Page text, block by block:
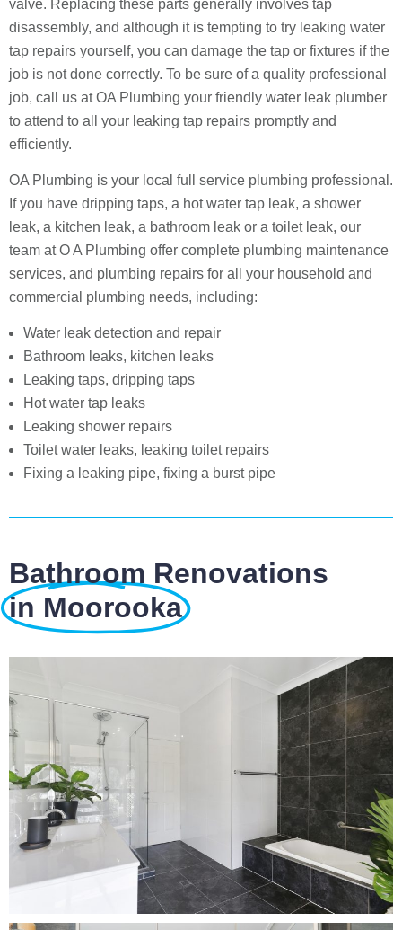
valve. Replacing these parts generally involves tap
disassembly, and although it is tempting to try leaking water
tap repairs yourself, you can damage the tap or fixtures if the
job is not done correctly. To be sure of a quality professional
job, call us at OA Plumbing your friendly water leak plumber
to attend to all your leaking tap repairs promptly and
efficiently.
OA Plumbing is your local full service plumbing professional.
If you have dripping taps, a hot water tap leak, a shower
leak, a kitchen leak, a bathroom leak or a toilet leak, our
team at O A Plumbing offer complete plumbing maintenance
services, and plumbing repairs for all your household and
commercial plumbing needs, including:
Water leak detection and repair
Bathroom leaks, kitchen leaks
Leaking taps, dripping taps
Hot water tap leaks
Leaking shower repairs
Toilet water leaks, leaking toilet repairs
Fixing a leaking pipe, fixing a burst pipe
Bathroom Renovations
in Moorooka